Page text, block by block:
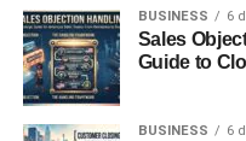
custom bracelets with
birthstones.
Engraved Pens
BUSINESS 6
Sales
Guide to
BUSINESS 6